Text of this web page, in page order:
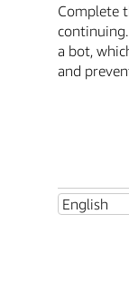
Complete
a bot,
and